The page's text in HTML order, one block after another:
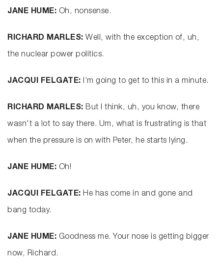
JANE HUME: Oh, nonsense.
RICHARD MARLES: Well, with the exception of, uh,
the nuclear power politics.
JACQUI FELGATE: I’m going to get to this in a minute.
RICHARD MARLES: But I think, uh, you know, there
wasn't a lot to say there. Um, what is frustrating is that
when the pressure is on with Peter, he starts lying.
JANE HUME: Oh!
JACQUI FELGATE: He has come in and gone and
bang today.
JANE HUME: Goodness me. Your nose is getting bigger
now, Richard.